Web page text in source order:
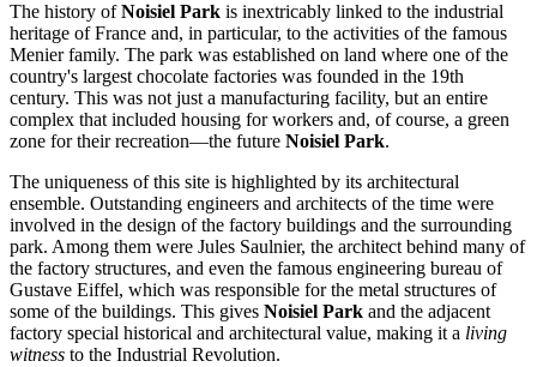
The history ofNoisiel Park is inextricably linked to the industrial
heritage ofFrance and, in particular, to the activities of the famous
Menier family. The park was established on land where one of the
country's largest chocolate factories was founded in the 19th
century. This was not just a manufacturing facility, but an entire
complex that included housing for workers and, of course, a green
zone for their recreation—the future Noisiel Park.
The uniqueness of this site is highlighted by its architectural
ensemble. Outstanding engineers and architects of the time were
involved in the design of the factory buildings and the surrounding
park. Among them were Jules Saulnier, the architect behind many of
the factory structures, and even the famous engineering bureau of
Gustave Eiffel, which was responsible for the metal structures of
some of the buildings. This gives Noisiel Park and the adjacent
factory special historical and architectural value, making it a living
witness to the Industrial Revolution.